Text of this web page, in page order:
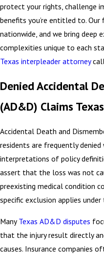
protect your rights, challenge
benefits you’re entitled to. Our
nationwide, and we bring deep
complexities unique to each
Texas interpleader attorney
Denied Accidental
(AD&D) Claims Texas
Accidental Death and
residents are frequently
interpretations of policy
assert that the loss was not
preexisting medical condition
specific exclusion applies
Many Texas AD&D disputes
that the injury result directly
causes. Insurance companies